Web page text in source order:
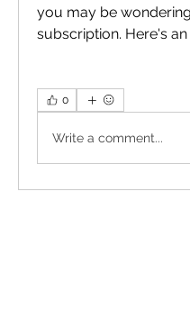
you may be
subscription. Here's
0
Write a comment...